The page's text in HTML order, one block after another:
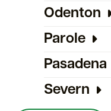
Odenton
Parole
Pasadena
Severn